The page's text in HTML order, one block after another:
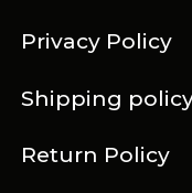
Privacy Policy
Shipping
Return Policy